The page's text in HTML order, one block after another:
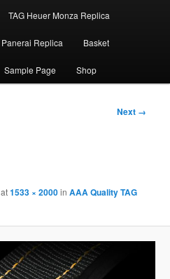
TAG Heuer Monza Replica
Panerai Replica Basket
Sample Page Shop
Image
Next →
at1533 × 2000inAAA Quality TAG